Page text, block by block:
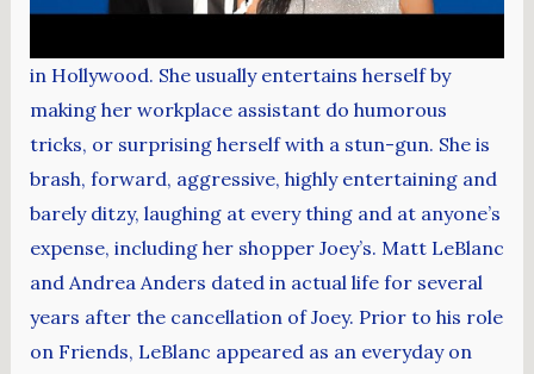
in Hollywood. She usually entertains herself by
making her workplace assistant do humorous
tricks, or surprising herself with a stun-gun. She is
brash, forward, aggressive, highly entertaining and
barely ditzy, laughing at every thing and at anyone’s
expense, including her shopper Joey’s. Matt LeBlanc
and Andrea Anders dated in actual life for several
years after the cancellation of Joey. Prior to his role
on Friends, LeBlanc appeared as an everyday on